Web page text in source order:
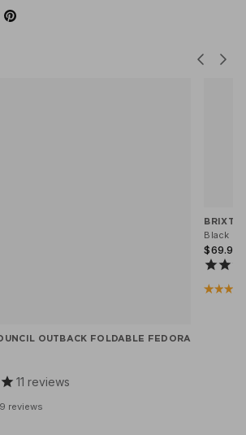
Pin
OUTBACK FOLDABLE FEDORA
11 reviews
9 reviews
Black
$69.95